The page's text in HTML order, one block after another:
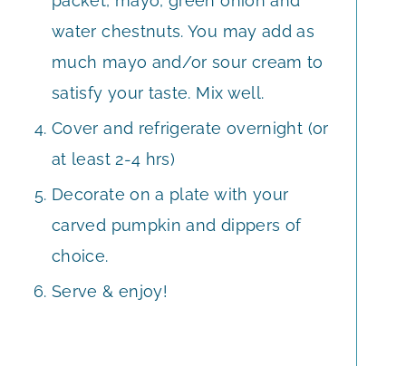
water chestnuts. You may add as
much mayo and/or sour cream to
satisfy your taste. Mix well.
Cover and refrigerate overnight (or
at least 2-4 hrs)
Decorate on a plate with your
carved pumpkin and dippers of
choice.
Serve & enjoy!